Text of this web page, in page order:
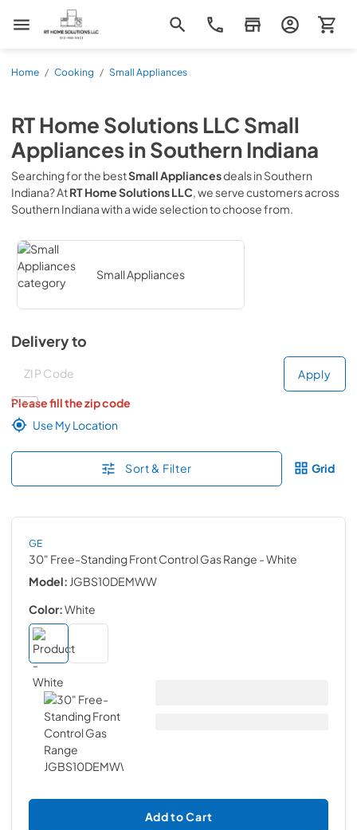
RT Home Solutions LLC
Home / Cooking / Small Appliances
RT Home Solutions LLC Small
AppliancesinSouthern Indiana
Searching for the bestSmall Appliancesdeals in Southern
Indiana? AtRT Home Solutions LLC, we serve customers across
Southern Indianawith a wide selection to choose from.
Small Appliances
Delivery to
Deliver to
Apply
Please fill the zip code
Use My Location
Sort & Filter Grid
GE
30" Free-Standing Front Control Gas Range - White
Model: JGBS10DEMWW
Color:White
Add to Cart